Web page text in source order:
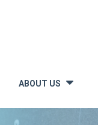
ABOUT US